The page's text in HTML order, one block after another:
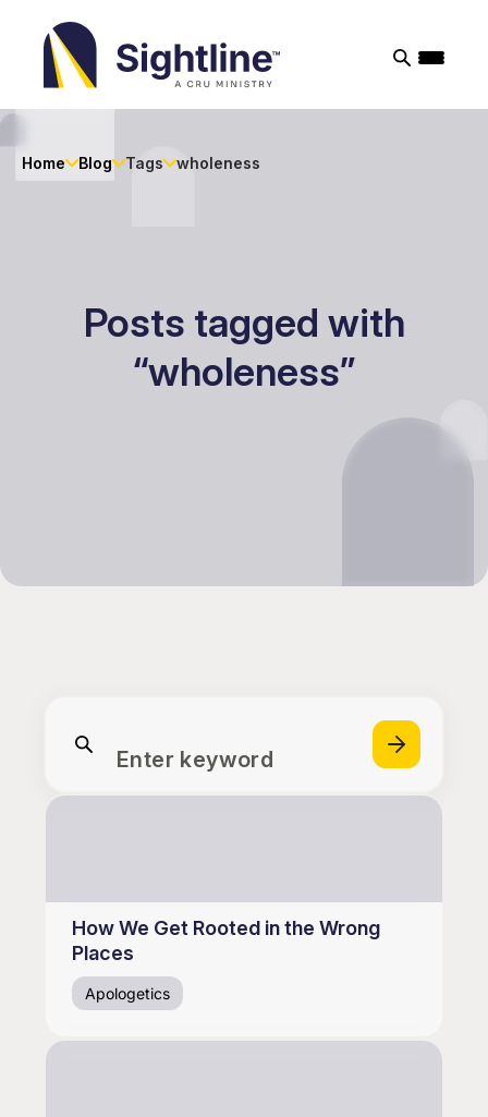
Home Blog Tags wholeness
Posts tagged with
“wholeness”
Enter keyword
How We Get Rooted in the Wrong
Places
Apologetics